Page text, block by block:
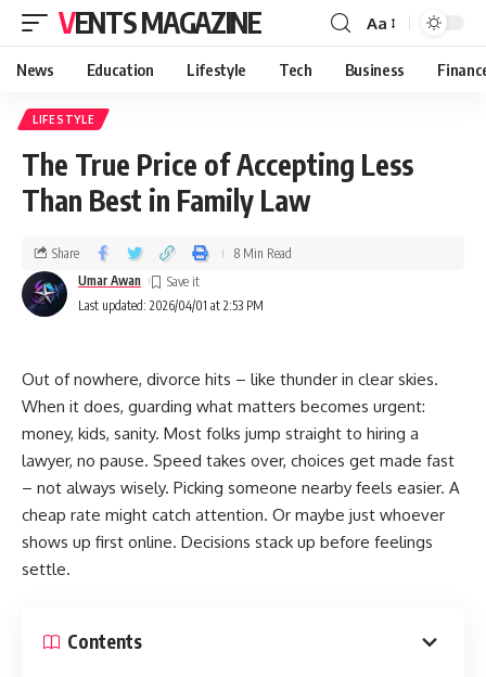
VENTS MAGAZINE Aa
News Education Lifestyle Tech Business
LIFESTYLE
The True Price of Accepting Less
Than Best in Family Law
Last updated: 2026/04/01 at 2:53 PM
Umar Awan
Share 8 Min Read
Out of nowhere, divorce hits – like thunder in clear skies.
When it does, guarding what matters becomes urgent:
money, kids, sanity. Most folks jump straight to hiring a
lawyer, no pause. Speed takes over, choices get made fast
– not always wisely. Picking someone nearby feels easier. A
cheap rate might catch attention. Or maybe just whoever
shows up first online. Decisions stack up before feelings
settle.
Contents